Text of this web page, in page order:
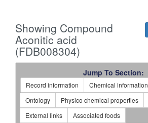
Showing Compound
Aconitic acid
(FDB008304)
Jump To Section:
Record information Chemical information
Ontology
Physico chemical properties
External links
Associated foods